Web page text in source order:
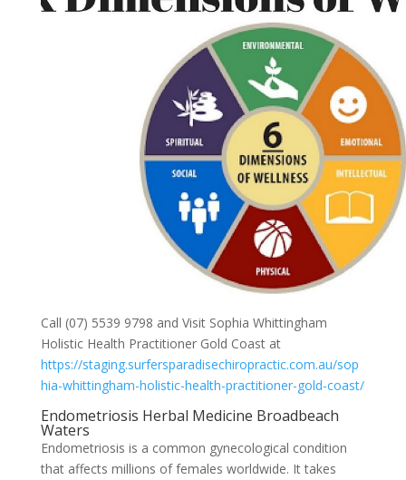
Call (07) 5539 9798 and Visit Sophia Whittingham
Holistic Health Practitioner Gold Coast at
https://staging.surfersparadisechiropractic.com.au/sop
hia-whittingham-holistic-health-practitioner-gold-coast/
Endometriosis Herbal Medicine Broadbeach
Waters
Endometriosis is a common gynecological condition
that affects millions of females worldwide. It takes